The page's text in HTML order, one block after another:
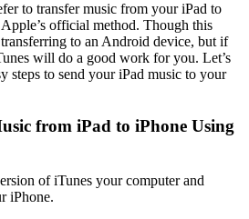
to transfer music from your iPad to
official method. Though this
to an Android device, but if
will do a good work for you. Let’s
steps to send your iPad music to your
from iPad to iPhone Using
of iTunes your computer and
iPhone.